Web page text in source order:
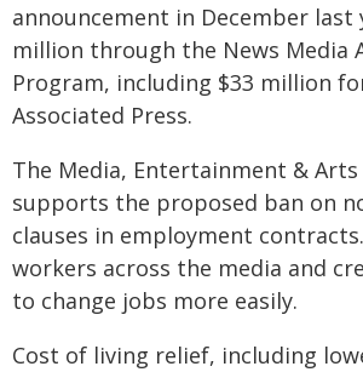
announcement in December last
million through the News Media
Program, including $33 million
Associated Press.
The Media, Entertainment & Arts
supports the proposed ban on
clauses in employment
workers across the media and
to change jobs more easily.
Cost of living relief, including